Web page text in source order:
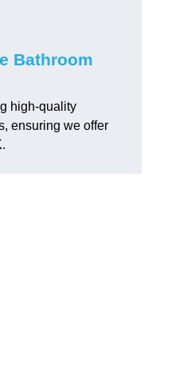
Bathroom
high-quality
ensuring we offer